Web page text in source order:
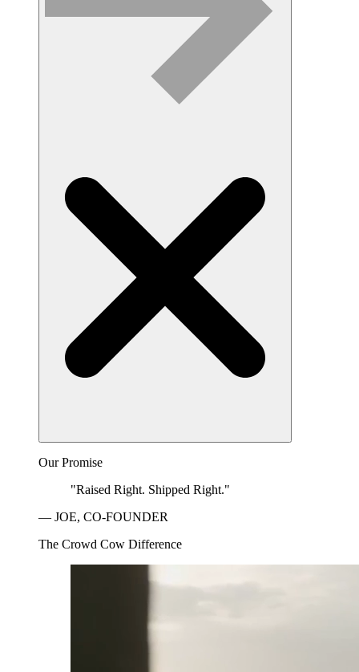
Our Promise
"Raised Right. Shipped Right."
— JOE, CO-FOUNDER
The Crowd Cow Difference